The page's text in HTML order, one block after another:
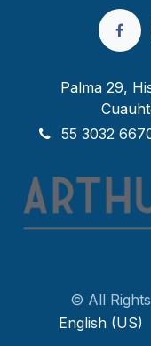
Palma 29,
55 3032
© All
English (US)